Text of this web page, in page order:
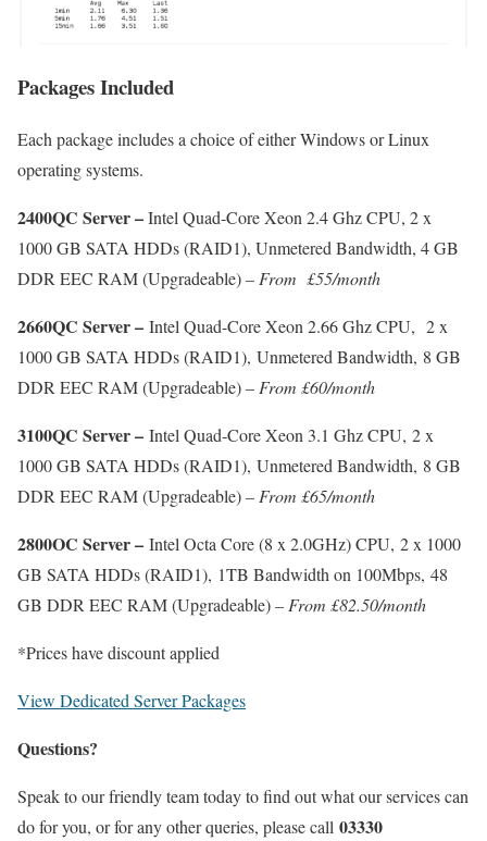
Packages Included
Each package includes a choice of either Windows or Linux
operating systems.
2400QC Server –Intel Quad-Core Xeon 2.4 Ghz CPU, 2 x
1000 GB SATA HDDs (RAID1), Unmetered Bandwidth, 4 GB
DDR EEC RAM (Upgradeable) –From £55/month
2660QC Server – Intel Quad-Core Xeon 2.66 Ghz CPU, 2 x
1000 GB SATA HDDs (RAID1), Unmetered Bandwidth, 8 GB
DDR EEC RAM (Upgradeable) –From £60/month
3100QC Server – Intel Quad-Core Xeon 3.1 Ghz CPU, 2 x
1000 GB SATA HDDs (RAID1), Unmetered Bandwidth, 8 GB
DDR EEC RAM (Upgradeable) –From £65/month
2800OC Server – Intel Octa Core (8 x 2.0GHz) CPU, 2 x 1000
GB SATA HDDs (RAID1), 1TB Bandwidth on 100Mbps, 48
GB DDR EEC RAM (Upgradeable) –From £82.50/month
*Prices have discount applied
View Dedicated Server Packages
Questions?
Speak to our friendly team today to find out what our services can
do for you, or for any other queries, please call 03330